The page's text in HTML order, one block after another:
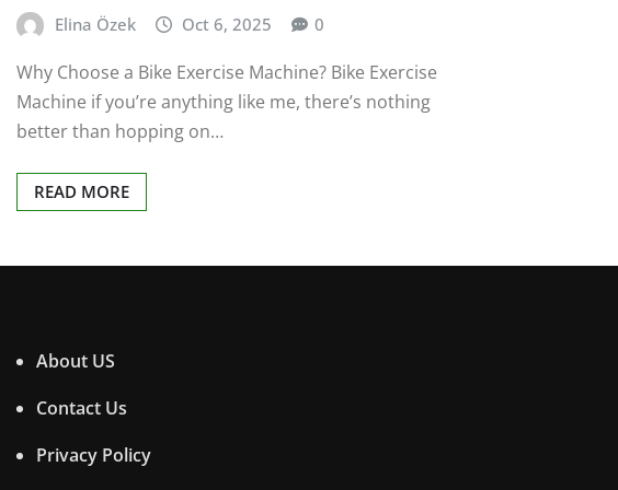
Elina Özek Oct 6, 2025 0
Why Choose a Bike Exercise Machine? Bike Exercise
Machine if you’re anything like me, there’s nothing
better than hopping on…
READ MORE
About US
Contact Us
Privacy Policy